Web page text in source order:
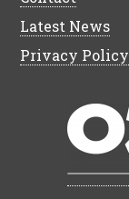
Latest News
Privacy Policy